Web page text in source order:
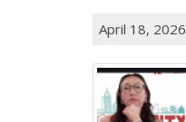
April 18, 2026